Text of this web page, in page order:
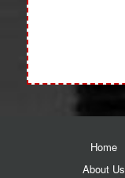
Home
About Us